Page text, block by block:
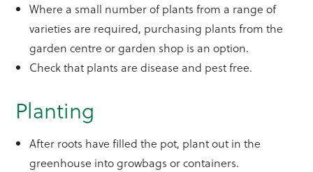
Where a small number of plants from a range of
varieties are required, purchasing plants from the
garden centre or garden shop is an option.
Check that plants are disease and pest free.
Planting
After roots have filled the pot, plant out in the
greenhouse into growbags or containers.